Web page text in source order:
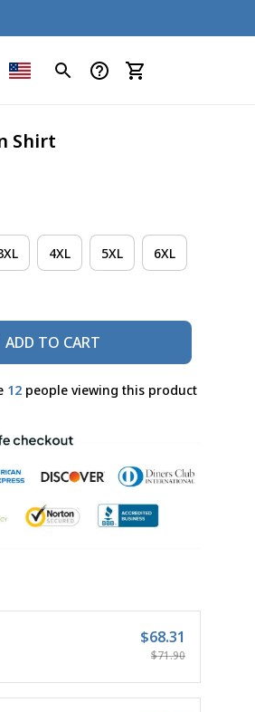
Shirt
4XL 5XL 6XL
ADD TO CART
15people viewing this product
$68.31
$71.90